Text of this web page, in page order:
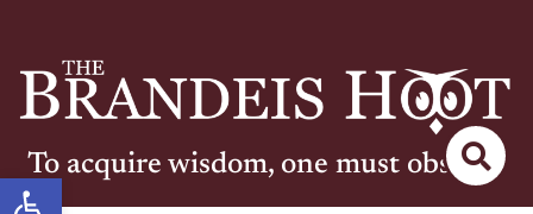
Open toolbar
To acquire wisdom, one must observe